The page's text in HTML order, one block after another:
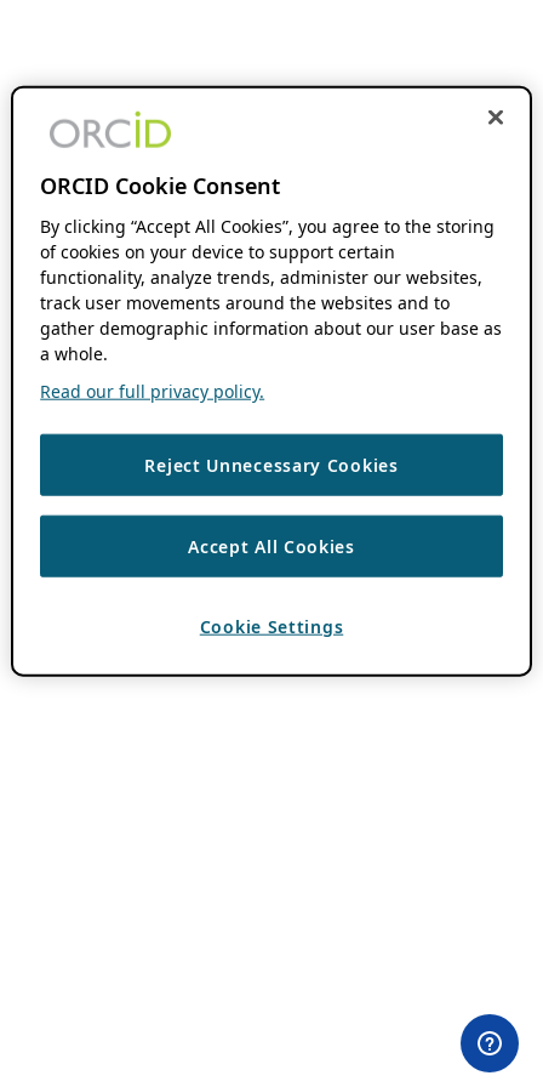
ORCID Cookie Consent
By clicking “Accept All Cookies”, you agree to the storing
of cookies on your device to support certain
functionality, analyze trends, administer our websites,
track user movements around the websites and to
gather demographic information about our user base as
a whole.
Read our full privacy policy.
Reject Unnecessary Cookies
Accept All Cookies
Cookie Settings